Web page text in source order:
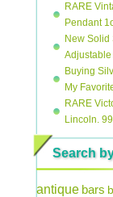
RARE
Pendant
New Solid
Buying
My
RARE
Lincoln.
Search
antique bars